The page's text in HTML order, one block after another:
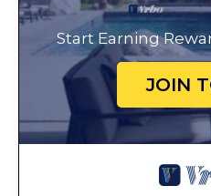
Start Earning
JOIN